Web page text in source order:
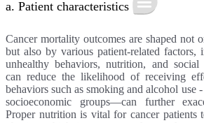
a. Patient characteristics
Cancer mortality outcomes are shaped not
but also by various patient-related factors,
unhealthy behaviors, nutrition, and social
can reduce the likelihood of receiving
behaviors such as smoking and alcohol use
socioeconomic groups—can further
Proper nutrition is vital for cancer patients